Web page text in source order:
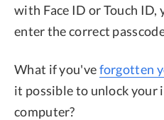
with Face ID or Touch ID,
enter the correct
What if you'veforgotten
it possible to unlock your
computer?